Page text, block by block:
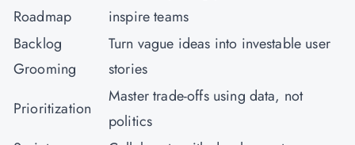
Roadmap
inspire teams
Backlog
Grooming
Turn vague ideas into investable user
stories
Prioritization
Master trade-offs using data, not
politics